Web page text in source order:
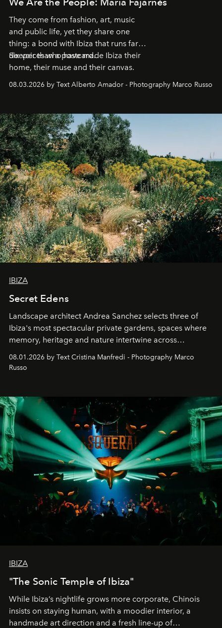
They come from fashion, art, music
and public life, yet they share one
thing: a bond with Ibiza that runs far
deeper than a postcard.
Six voices who have made Ibiza their
home, their muse and their canvas.
08.03.2026 by Text Alberto Amador - Photography Marco Russo
IBIZA
Secret Edens
Landscape architect Andrea Sanchez selects three of
Ibiza's most spectacular private gardens, spaces where
memory, heritage and nature intertwine across
northern dunes.
08.01.2026 by Text Cristina Manfredi - Photography Marco
Russo
IBIZA
"The Sonic Temple of Ibiza"
While Ibiza’s nightlife grows more corporate, Chinois
insists on staying human, with a moodier interior, a
handmade art direction and a fresh line-up of